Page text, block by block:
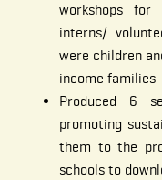
workshops
interns/
were children
income families
Produced 6
promoting
them to the
schools to